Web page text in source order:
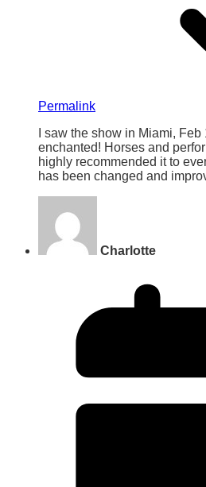
Permalink
I saw the show in Miami,
enchanted! Horses and
highly recommended it to
has been changed and
Charlotte